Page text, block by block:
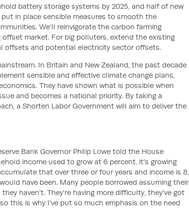
battery storage systems by 2025, and halfof new
put in place sensible measures to smooth the
. We’ll reinvigorate the carbon farming
market. For big polluters, extend the existing
offsets and potential electricity sector offsets.
. In Britain and New Zealand, the past decade
sensible and effective climate change plans,
They have shown what is possible when
and becomes a national priority. By taking a
a Shorten LaborGovernment will aim to deliver the
Bank Governor Philip Lowe told the House
income used to grow at 6 percent, it's growing
that over three or four years and income is 8,
have been. Many people borrowed assuming their
haven't. They're having more difficulty, they've got
this is why I've put so much emphasis on the need